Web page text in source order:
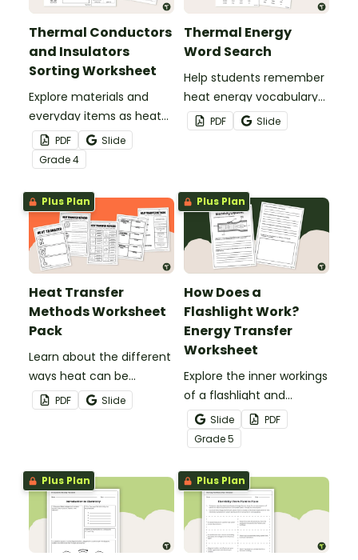
Thermal Conductors
and Insulators
Sorting Worksheet
Explore materials and
everyday items as heat
conductors or heat
insulators during your
heat energy unit with this
cut-and paste worksheet.
PDF
Slide
Grade4
Thermal Energy
Word Search
Help students remember
heat energy vocabulary
with this word search.
PDF Slide
Plus Plan
Heat Transfer
Methods Worksheet
Pack
Learn about the different
ways heat can be
transferred using this
guided set of heat
PDF Slide
Plus Plan
How Does a
Flashlight Work?
Energy Transfer
Worksheet
Explore the inner workings
of a flashlight and
discover how energy
flows through a circuit
with a printable Energy
Transfer Worksheet.
Slide
PDF
Grade5
Plus Plan Plus Plan